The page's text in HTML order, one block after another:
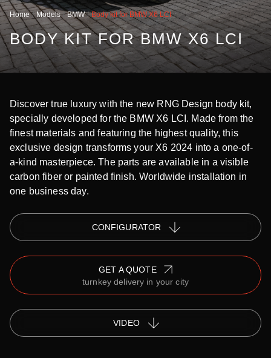
Home Models BMW Body kit for BMW X6 LCI
BODY KIT FOR BMW X6 LCI
Discover true luxury with the new RNG Design body kit,
specially developed for the BMW X6 LCI. Made from the
finest materials and featuring the highest quality, this
exclusive design transforms your X6 2024 into a one-of-
a-kind masterpiece. The parts are available in a visible
carbon fiber or painted finish. Worldwide installation in
one business day.
СONFIGURATOR
GET A QUOTE
turnkey delivery in your city
VIDEO